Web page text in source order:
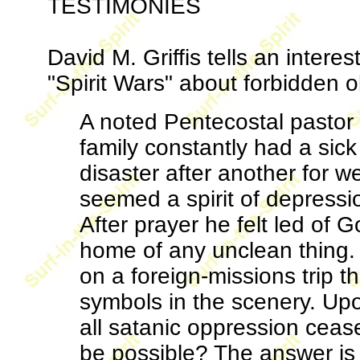
TESTIMONIES
David M. Griffis tells an
"Spirit Wars" about forbidden
A noted Pentecostal
family constantly had a
disaster after another for
seemed a spirit of
After prayer he felt led of
home of any unclean
on a foreign-missions trip
symbols in the scenery.
all satanic oppression
be possible? The answer